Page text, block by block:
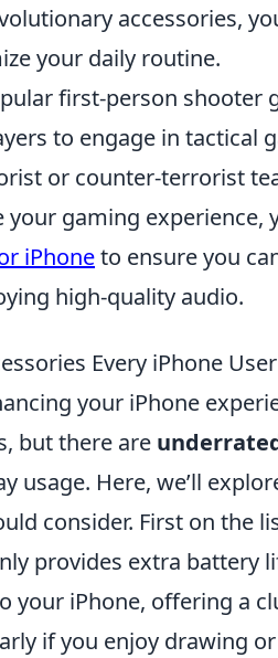
accessories,
your daily routine.
first-person shooter
to engage in tactical
or counter-terrorist
your gaming
iPhoneto ensure you
high-quality audio.
Every iPhone
your iPhone
but there are
usage. Here, we’ll
consider. First on the
provides extra battery
your iPhone, offering a
if you enjoy drawing